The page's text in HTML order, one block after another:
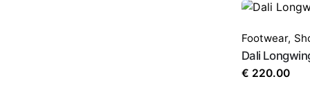
Footwear,
Dali
€ 220.00